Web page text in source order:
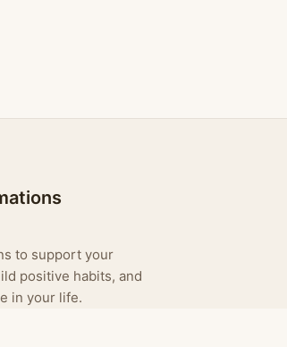
to support your
positive habits, and
in your life.